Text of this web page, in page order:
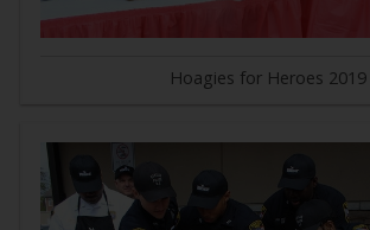
Hoagies for Heroes 2019